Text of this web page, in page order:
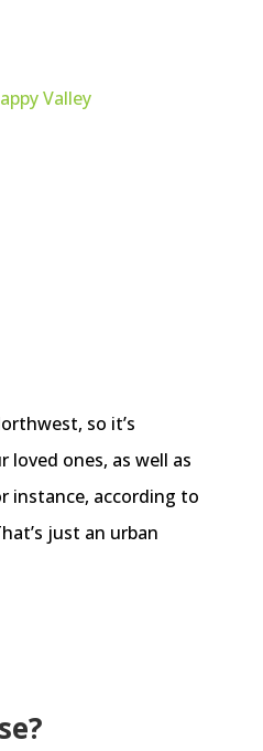
Valley
so it’s
ones, as well as
instance, according to
just an urban